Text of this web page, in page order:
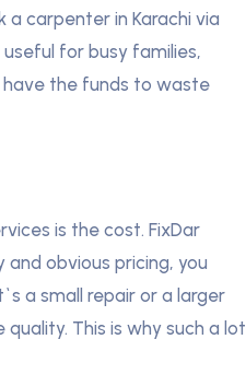
carpenter in Karachi via
for busy families,
have the funds to waste
is the cost. FixDar
obvious pricing, you
a small repair or a larger
This is why such a lot